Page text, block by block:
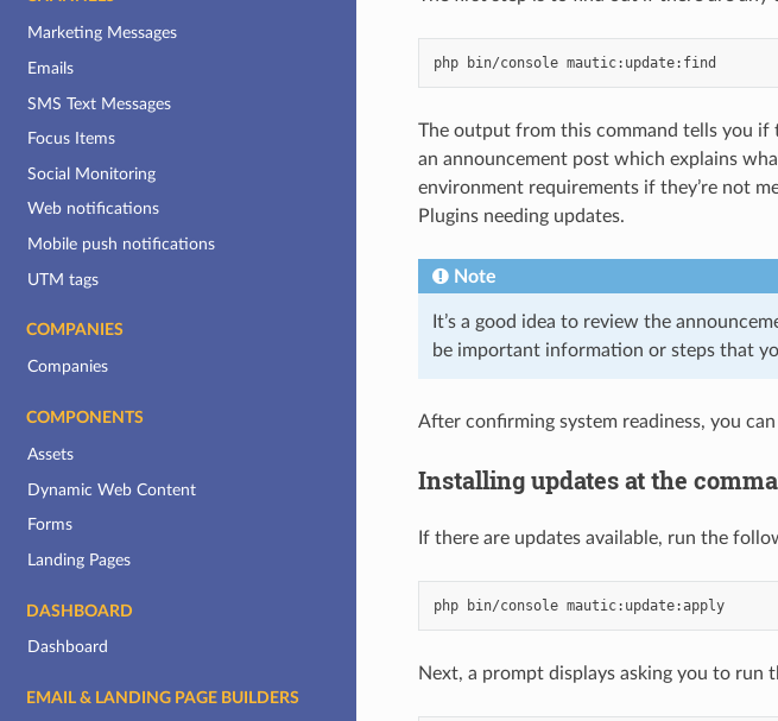
Marketing Messages
Emails
SMS Text Messages
Focus Items
Social Monitoring
Web notifications
Mobile push notifications
UTM tags
COMPANIES
Companies
COMPONENTS
Assets
Dynamic Web Content
Forms
Landing Pages
DASHBOARD
Dashboard
EMAIL & LANDING PAGE BUILDERS
php bin/console
The output from this command tells you if
an announcement post which explains
environment requirements if they’re not
Plugins needing updates.
Note
It’s a good idea to review the
be important information or steps that
After confirming system readiness, you
Installing updates at the
If there are updates available, run the
php bin/console mautic:update:apply
Next, a prompt displays asking you to run